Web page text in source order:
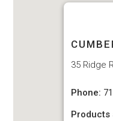
35 Ridge
Phone:
Products